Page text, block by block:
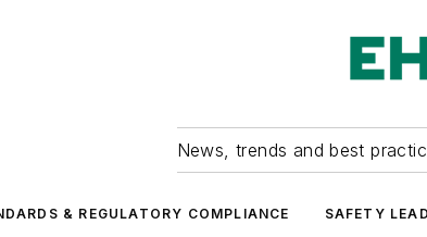
News, trends and best
& REGULATORY COMPLIANCE SAFETY